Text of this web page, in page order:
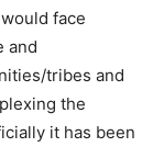
face
and
tribes and
the
it has been